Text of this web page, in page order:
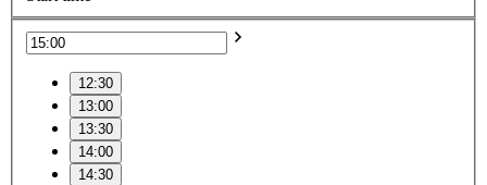
12:30
13:00
13:30
14:00
14:30